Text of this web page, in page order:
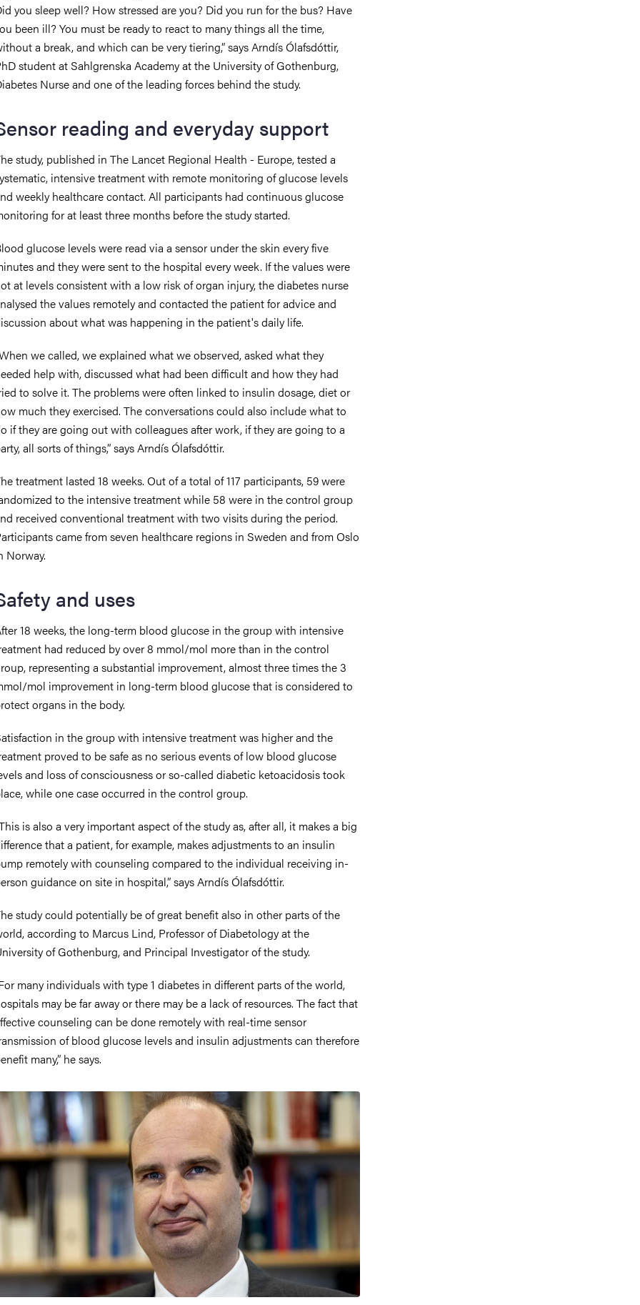
you sleep well? How stressed are you? Did you run for the bus? Have
been ill? You must be ready to react to many things all the time,
a break, and which can be very tiering,” says Arndís Ólafsdóttir,
student at Sahlgrenska Academy at the University of Gothenburg,
Nurse and one of the leading forces behind the study.
reading and everyday support
study, published in The Lancet Regional Health - Europe, tested a
intensive treatment with remote monitoring of glucose levels
weekly healthcare contact. All participants had continuous glucose
for at least three months before the study started.
glucose levels were read via a sensor under the skin every five
and they were sent to the hospital every week. If the values were
at levels consistent with a low risk of organ injury, the diabetes nurse
the values remotely and contacted the patient for advice and
about what was happening in the patient's daily life.
we called, we explained what we observed, asked what they
help with, discussed what had been difficult and how they had
to solve it. The problems were often linked to insulin dosage, diet or
much they exercised. The conversations could also include what to
if they are going out with colleagues after work, if they are going to a
all sorts of things,” says Arndís Ólafsdóttir.
treatment lasted 18 weeks. Out of a total of 117 participants, 59 were
to the intensive treatment while 58 were in the control group
received conventional treatment with two visits during the period.
came from seven healthcare regions in Sweden and from Oslo
Norway.
and uses
18 weeks, the long-term blood glucose in the group with intensive
had reduced by over 8 mmol/mol more than in the control
representing a substantial improvement, almost three times the 3
mol improvement in long-term blood glucose that is considered to
organs in the body.
in the group with intensive treatment was higher and the
proved to be safe as no serious events of low blood glucose
and loss of consciousness or so-called diabetic ketoacidosis took
while one case occurred in the control group.
is also a very important aspect of the study as, after all, it makes a big
that a patient, for example, makes adjustments to an insulin
remotely with counseling compared to the individual receiving in-
guidance on site in hospital,” says Arndís Ólafsdóttir.
study could potentially be of great benefit also in other parts of the
according to Marcus Lind, Professor of Diabetology at the
of Gothenburg, and Principal Investigator of the study.
many individuals with type 1 diabetes in different parts of the world,
may be far away or there may be a lack of resources. The fact that
counseling can be done remotely with real-time sensor
of blood glucose levels and insulin adjustments can therefore
many,” he says.